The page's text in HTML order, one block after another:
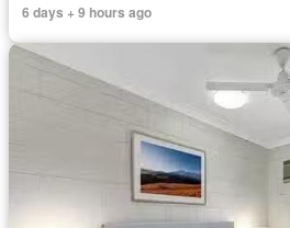
6 days + 9 hours ago